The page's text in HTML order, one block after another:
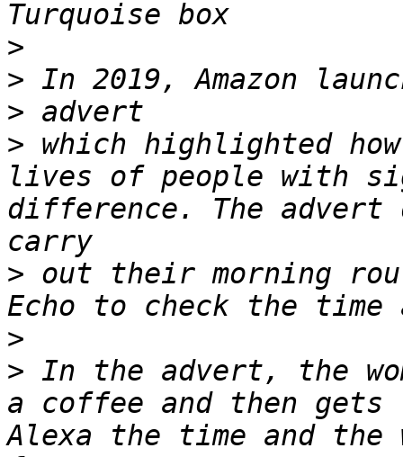
>
>
>
> which highlighted
lives of people with
difference. The advert
> out their morning
>
> In the advert, the
a coffee and then gets
Alexa the time and